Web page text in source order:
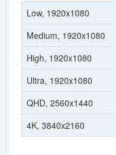
Low, 1920x1080
Medium, 1920x1080
High, 1920x1080
Ultra, 1920x1080
QHD, 2560x1440
4K, 3840x2160